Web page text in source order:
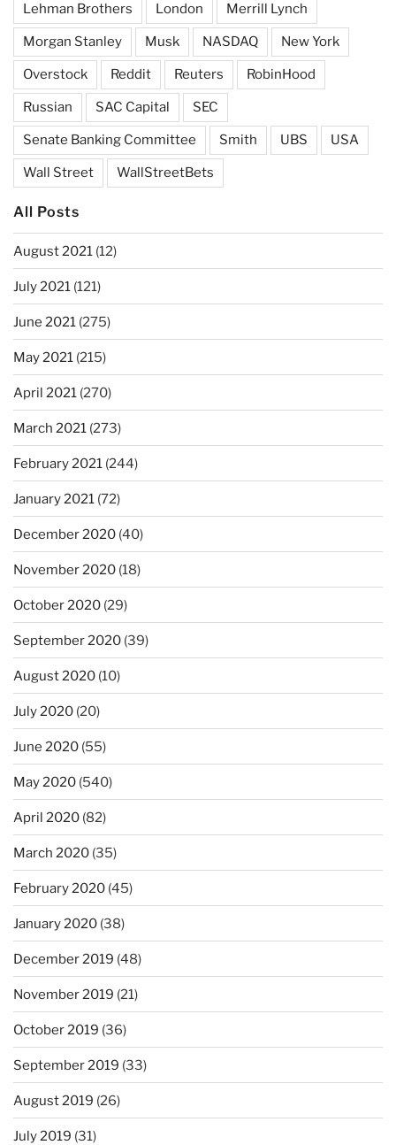
Lehman Brothers London Merrill Lynch
Morgan Stanley Musk NASDAQ New York
Overstock Reddit Reuters RobinHood
Russian SAC Capital SEC
Senate Banking Committee Smith UBS USA
Wall Street WallStreetBets
All Posts
August 2021 (12)
July 2021 (121)
June 2021 (275)
May 2021 (215)
April 2021 (270)
March 2021 (273)
February 2021 (244)
January 2021 (72)
December 2020 (40)
November 2020 (18)
October 2020 (29)
September 2020 (39)
August 2020 (10)
July 2020 (20)
June 2020 (55)
May 2020 (540)
April 2020 (82)
March 2020 (35)
February 2020 (45)
January 2020 (38)
December 2019 (48)
November 2019 (21)
October 2019 (36)
September 2019 (33)
August 2019 (26)
July 2019 (31)